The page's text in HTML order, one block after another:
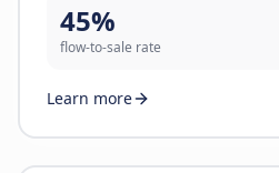
45%
flow-to-sale rate
Learn more